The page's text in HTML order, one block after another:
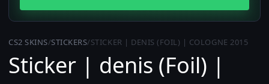
CS2 SKINS/STICKERS/STICKER | DENIS (FOIL) | COLOGNE 2015
Sticker | denis (Foil) |